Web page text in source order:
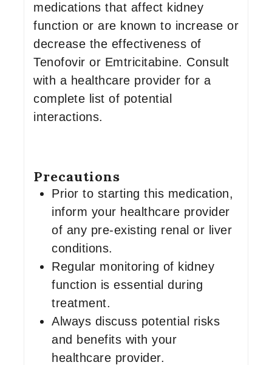
medications that affect kidney
function or are known to increase or
decrease the effectiveness of
Tenofovir or Emtricitabine. Consult
with a healthcare provider for a
complete list of potential
interactions.
Precautions
Prior to starting this medication,
inform your healthcare provider
of any pre-existing renal or liver
conditions.
Regular monitoring of kidney
function is essential during
treatment.
Always discuss potential risks
and benefits with your
healthcare provider.